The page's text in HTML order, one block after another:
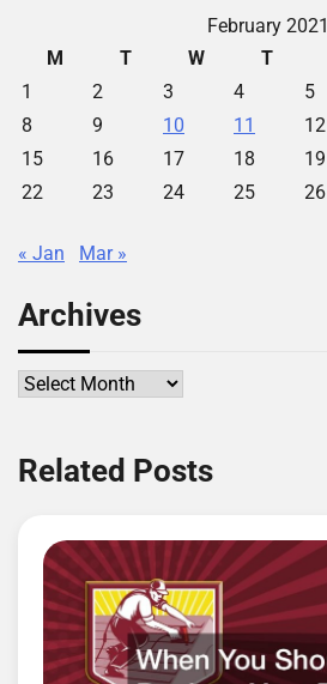
February 2021
M
T W T
1
2 3 4 5
8
9 10 11 12
15
16 17 18 19
22
23 24 25 26
« Jan Mar »
Archives
Archives
Related Posts